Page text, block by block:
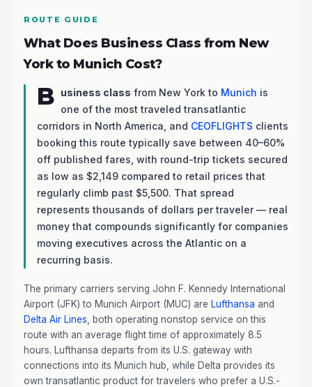
ROUTE GUIDE
What Does Business Class from New
York to Munich Cost?
B usiness class from New York to Munich is
one of the most traveled transatlantic
corridors in North America, and CEOFLIGHTS clients
booking this route typically save between 40–60%
off published fares, with round-trip tickets secured
as low as $2,149 compared to retail prices that
regularly climb past $5,500. That spread
represents thousands of dollars per traveler — real
money that compounds significantly for companies
moving executives across the Atlantic on a
recurring basis.
The primary carriers serving John F. Kennedy International
Airport (JFK) to Munich Airport (MUC) are Lufthansa and
Delta Air Lines , both operating nonstop service on this
route with an average flight time of approximately 8.5
hours. Lufthansa departs from its U.S. gateway with
connections into its Munich hub, while Delta provides its
own transatlantic product for travelers who prefer a U.S.-